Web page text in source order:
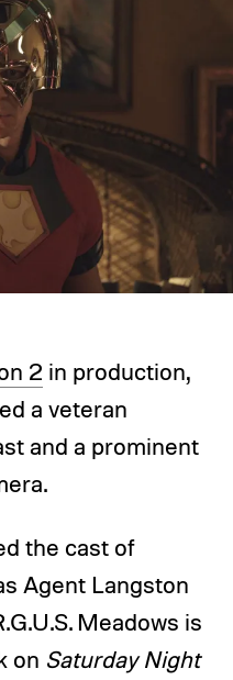
2 in production,
a veteran
and a prominent
the cast of
Agent Langston
Meadows is
on Saturday Night